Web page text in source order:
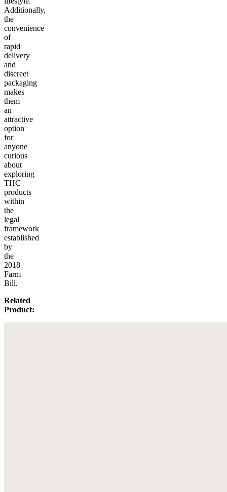
Additionally,
the
convenience
of
rapid
delivery
and
discreet
packaging
makes
them
an
attractive
option
for
anyone
curious
about
exploring
THC
products
within
the
legal
framework
established
by
the
2018
Farm
Bill.
Related
Product: